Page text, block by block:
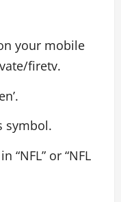
your mobile
firetv.
symbol.
“NFL” or “NFL